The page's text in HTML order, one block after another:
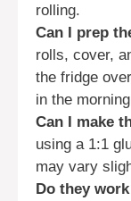
rolling.
Can I prep
rolls, cover,
the fridge
in the
Can I make
using a 1:1
may vary
Do they